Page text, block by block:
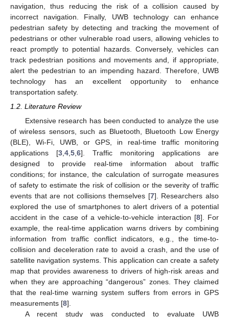
navigation, thus reducing the risk of a collision caused by
incorrect navigation. Finally, UWB technology can enhance
pedestrian safety by detecting and tracking the movement of
pedestrians or other vulnerable road users, allowing vehicles to
react promptly to potential hazards. Conversely, vehicles can
track pedestrian positions and movements and, if appropriate,
alert the pedestrian to an impending hazard. Therefore, UWB
technology has an excellent opportunity to enhance
transportation safety.
1.2. Literature Review
Extensive research has been conducted to analyze the use
of wireless sensors, such as Bluetooth, Bluetooth Low Energy
(BLE), Wi-Fi, UWB, or GPS, in real-time traffic monitoring
applications [3,4,5,6]. Traffic monitoring applications are
designed to provide real-time information about traffic
conditions; for instance, the calculation of surrogate measures
of safety to estimate the risk of collision or the severity of traffic
events that are not collisions themselves [7]. Researchers also
explored the use of smartphones to alert drivers of a potential
accident in the case of a vehicle-to-vehicle interaction [8]. For
example, the real-time application warns drivers by combining
information from traffic conflict indicators, e.g., the time-to-
collision and deceleration rate to avoid a crash, and the use of
satellite navigation systems. This application can create a safety
map that provides awareness to drivers of high-risk areas and
when they are approaching “dangerous” zones. They claimed
that the real-time warning system suffers from errors in GPS
measurements [8].
A recent study was conducted to evaluate UWB